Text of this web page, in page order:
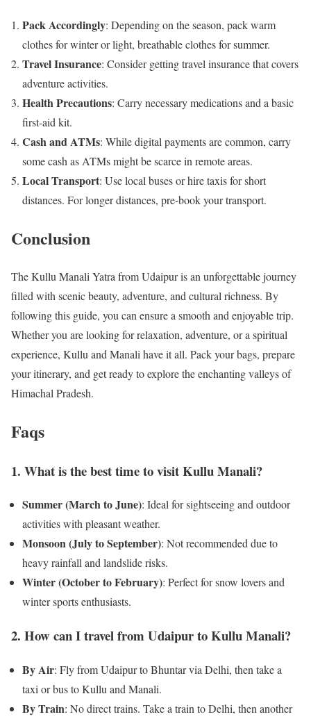
Pack Accordingly: Depending on the season, pack warm
clothes for winter or light, breathable clothes for summer.
Travel Insurance: Consider getting travel insurance that covers
adventure activities.
Health Precautions: Carry necessary medications and a basic
first-aid kit.
Cash and ATMs: While digital payments are common, carry
some cash as ATMs might be scarce in remote areas.
Local Transport: Use local buses or hire taxis for short
distances. For longer distances, pre-book your transport.
Conclusion
The Kullu Manali Yatra from Udaipur is an unforgettable journey
filled with scenic beauty, adventure, and cultural richness. By
following this guide, you can ensure a smooth and enjoyable trip.
Whether you are looking for relaxation, adventure, or a spiritual
experience, Kullu and Manali have it all. Pack your bags, prepare
your itinerary, and get ready to explore the enchanting valleys of
Himachal Pradesh.
Faqs
1. What is the best time to visit Kullu Manali?
Summer (March to June): Ideal for sightseeing and outdoor
activities with pleasant weather.
Monsoon (July to September): Not recommended due to
heavy rainfall and landslide risks.
Winter (October to February): Perfect for snow lovers and
winter sports enthusiasts.
2. How can I travel from Udaipur to Kullu Manali?
By Air: Fly from Udaipur to Bhuntar via Delhi, then take a
taxi or bus to Kullu and Manali.
By Train: No direct trains. Take a train to Delhi, then another